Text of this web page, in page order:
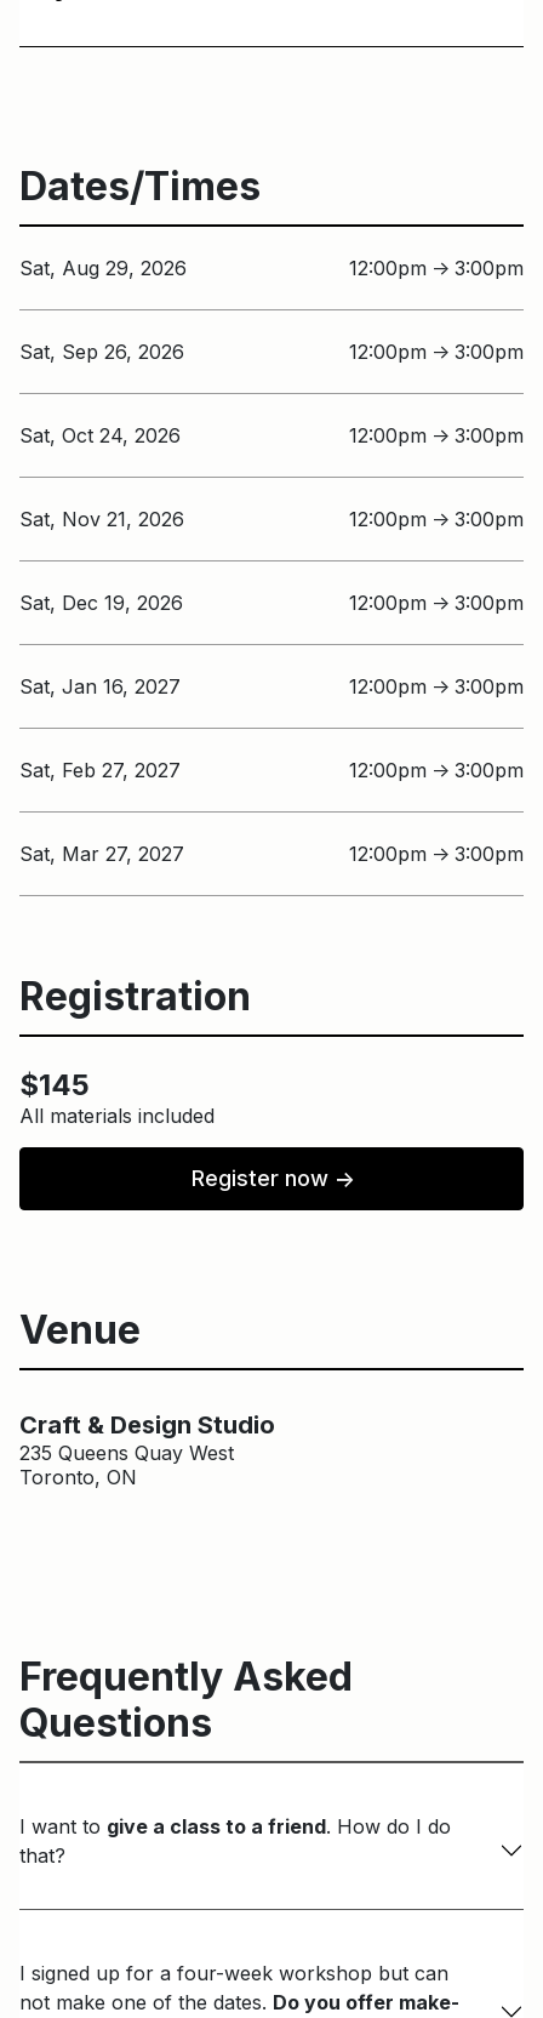
Dates/Times
Sat, Aug 29, 2026 12:00pm ↑ 3:00pm
Sat, Sep 26, 2026 12:00pm ↑ 3:00pm
Sat, Oct 24, 2026 12:00pm ↑ 3:00pm
Sat, Nov 21, 2026 12:00pm ↑ 3:00pm
Sat, Dec 19, 2026 12:00pm ↑ 3:00pm
Sat, Jan 16, 2027 12:00pm ↑ 3:00pm
Sat, Feb 27, 2027 12:00pm ↑ 3:00pm
Sat, Mar 27, 2027 12:00pm ↑ 3:00pm
Registration
$145
All materials included
Register now ↑
Venue
Craft & Design Studio
235 Queens Quay West
Toronto, ON
Frequently Asked
Questions
I want to give a class to a friend. How do I do
that?
I signed up for a four-week workshop but can
not make one of the dates. Do you offer make-